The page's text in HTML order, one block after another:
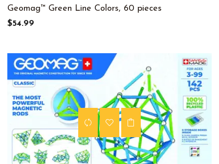
Geomag™ Green Line Colors, 60 pieces
$54.99